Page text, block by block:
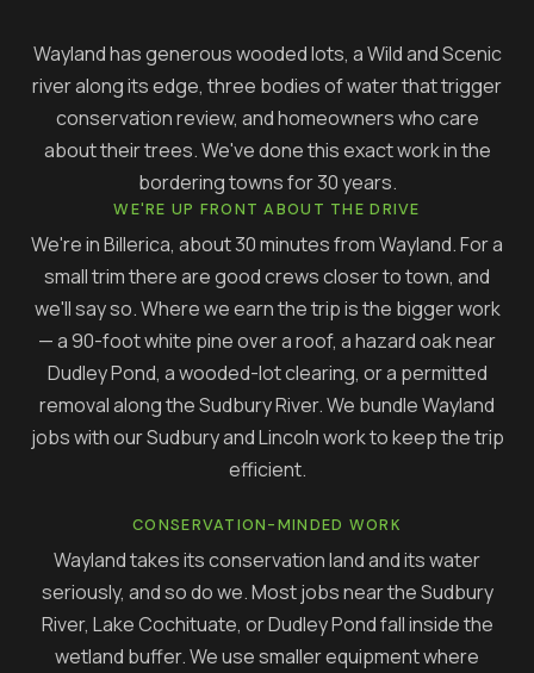
Wayland has generous wooded lots, a Wild and Scenic
river along its edge, three bodies of water that trigger
conservation review, and homeowners who care
about their trees. We've done this exact work in the
bordering towns for 30 years.
WE'RE UP FRONT ABOUT THE DRIVE
We're in Billerica, about 30 minutes from Wayland. For a
small trim there are good crews closer to town, and
we'll say so. Where we earn the trip is the bigger work
— a 90-foot white pine over a roof, a hazard oak near
Dudley Pond, a wooded-lot clearing, or a permitted
removal along the Sudbury River. We bundle Wayland
jobs with our Sudbury and Lincoln work to keep the trip
efficient.
CONSERVATION-MINDED WORK
Wayland takes its conservation land and its water
seriously, and so do we. Most jobs near the Sudbury
River, Lake Cochituate, or Dudley Pond fall inside the
wetland buffer. We use smaller equipment where